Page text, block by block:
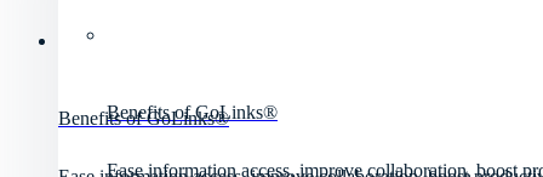
Benefits of GoLinks®
Ease information access, improve collaboration, boost
Benefits of GoLinks®